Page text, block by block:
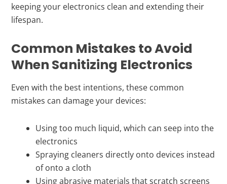
keeping your electronics clean and extending their
lifespan.
Common Mistakes to Avoid
When Sanitizing Electronics
Even with the best intentions, these common
mistakes can damage your devices:
Using too much liquid, which can seep into the
electronics
Spraying cleaners directly onto devices instead
of onto a cloth
Using abrasive materials that scratch screens